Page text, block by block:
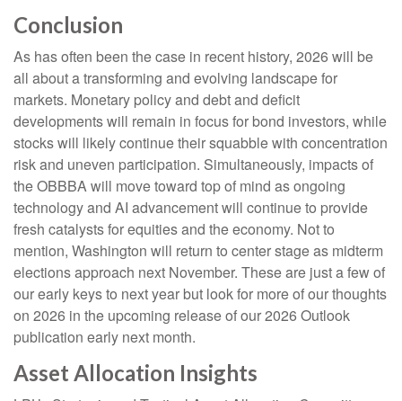
Conclusion
As has often been the case in recent history, 2026 will be
all about a transforming and evolving landscape for
markets. Monetary policy and debt and deficit
developments will remain in focus for bond investors, while
stocks will likely continue their squabble with concentration
risk and uneven participation. Simultaneously, impacts of
the OBBBA will move toward top of mind as ongoing
technology and AI advancement will continue to provide
fresh catalysts for equities and the economy. Not to
mention, Washington will return to center stage as midterm
elections approach next November. These are just a few of
our early keys to next year but look for more of our thoughts
on 2026 in the upcoming release of our 2026 Outlook
publication early next month.
Asset Allocation Insights